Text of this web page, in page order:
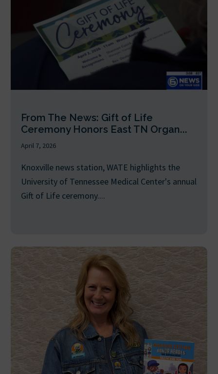
From The News: Gift of Life
Ceremony Honors East TN Organ...
April 7, 2026
Knoxville news station, WATE highlights the
University of Tennessee Medical Center's annual
Gift of Life ceremony....